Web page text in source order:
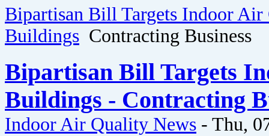
Bipartisan Bill Targets Indoor
Buildings Contracting Business
Bipartisan Bill Targets
Buildings - Contracting
Indoor Air Quality News - Thu,